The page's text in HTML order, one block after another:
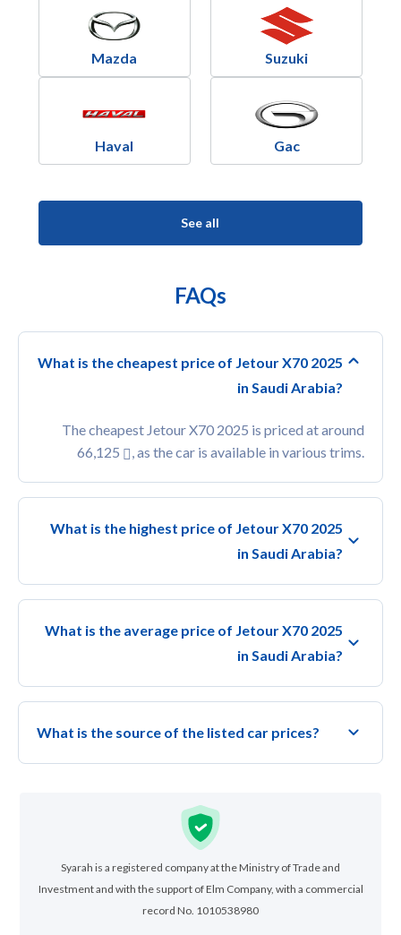
Mazda Suzuki
Haval Gac
See all
FAQs
What is the cheapest price of Jetour X70 2025
in Saudi Arabia?
The cheapest Jetour X70 2025 is priced at around
66,125
, as the car is available in various trims.
What is the highest price of Jetour X70 2025
in Saudi Arabia?
What is the average price of Jetour X70 2025
in Saudi Arabia?
What is the source of the listed car prices?
Syarah is a registered company at the Ministry of Trade and
Investment and with the support of Elm Company, with a commercial
record No. 1010538980